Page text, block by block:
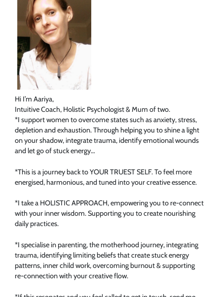
Hi I’m Aariya,
Intuitive Coach, Holistic Psychologist & Mum of two.
*I support women to overcome states such as anxiety, stress,
depletion and exhaustion. Through helping you to shine a light
on your shadow, integrate trauma, identify emotional wounds
and let go of stuck energy…
*This is a journey back to YOUR TRUEST SELF. To feel more
energised, harmonious, and tuned into your creative essence.
*I take a HOLISTIC APPROACH, empowering you to re-connect
with your inner wisdom. Supporting you to create nourishing
daily practices.
*I specialise in parenting, the motherhood journey, integrating
trauma, identifying limiting beliefs that create stuck energy
patterns, inner child work, overcoming burnout & supporting
re-connection with your creative flow.